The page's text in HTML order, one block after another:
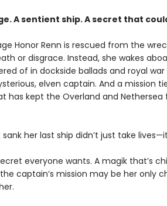
A sentient ship. A secret that
Honor Renn is rescued from the
or disgrace. Instead, she wakes
of in dockside ballads and royal
elven captain. And a mission
has kept the Overland and
her last ship didn’t just take
everyone wants. A magik that’s
captain’s mission may be her only